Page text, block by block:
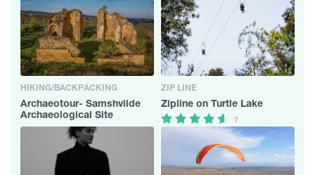
HIKING/BACKPACKING
Archaeotour- Samshvilde
Archaeological Site
ZIP LINE
Zipline on Turtle Lake
7